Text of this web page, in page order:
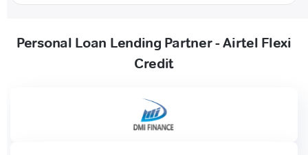
Personal Loan Lending Partner - Airtel Flexi
Credit